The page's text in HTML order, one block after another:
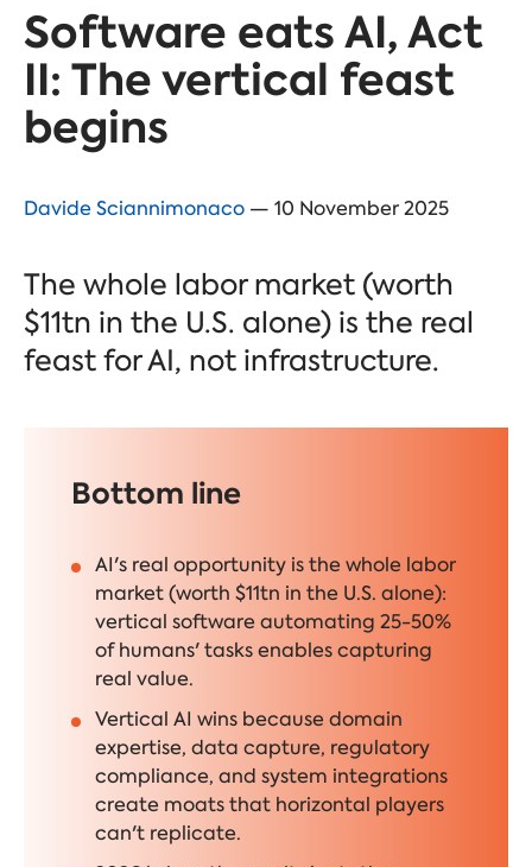
Software eats AI, Act
II: The vertical feast
begins
Davide Sciannimonaco — 10 November 2025
The whole labor market (worth
$11tn in the U.S. alone) is the real
feast for AI, not infrastructure.
Bottom line
AI's real opportunity is the whole labor
market (worth $11tn in the U.S. alone):
vertical software automating 25-50%
of humans' tasks enables capturing
real value.
Vertical AI wins because domain
expertise, data capture, regulatory
compliance, and system integrations
create moats that horizontal players
can't replicate.